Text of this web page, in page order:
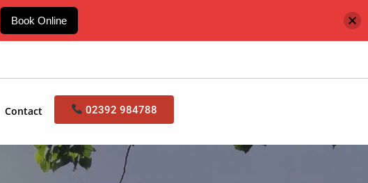
Contact 02392 984788
Book Online